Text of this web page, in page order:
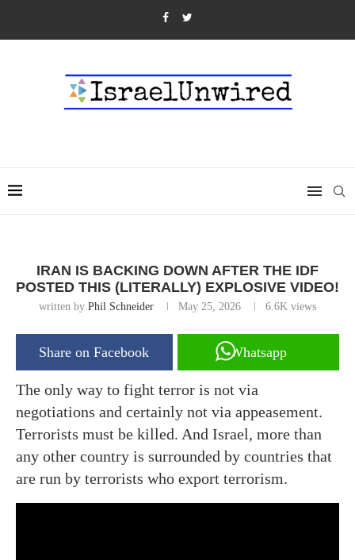
IRAN IS BACKING DOWN AFTER THE IDF
POSTED THIS (LITERALLY) EXPLOSIVE VIDEO!
written by Phil Schneider May 25, 2026 6.6K views
Share on Facebook Whatsapp
The only way to fight terror is not via
negotiations and certainly not via appeasement.
Terrorists must be killed. And Israel, more than
any other country is surrounded by countries that
are run by terrorists who export terrorism.